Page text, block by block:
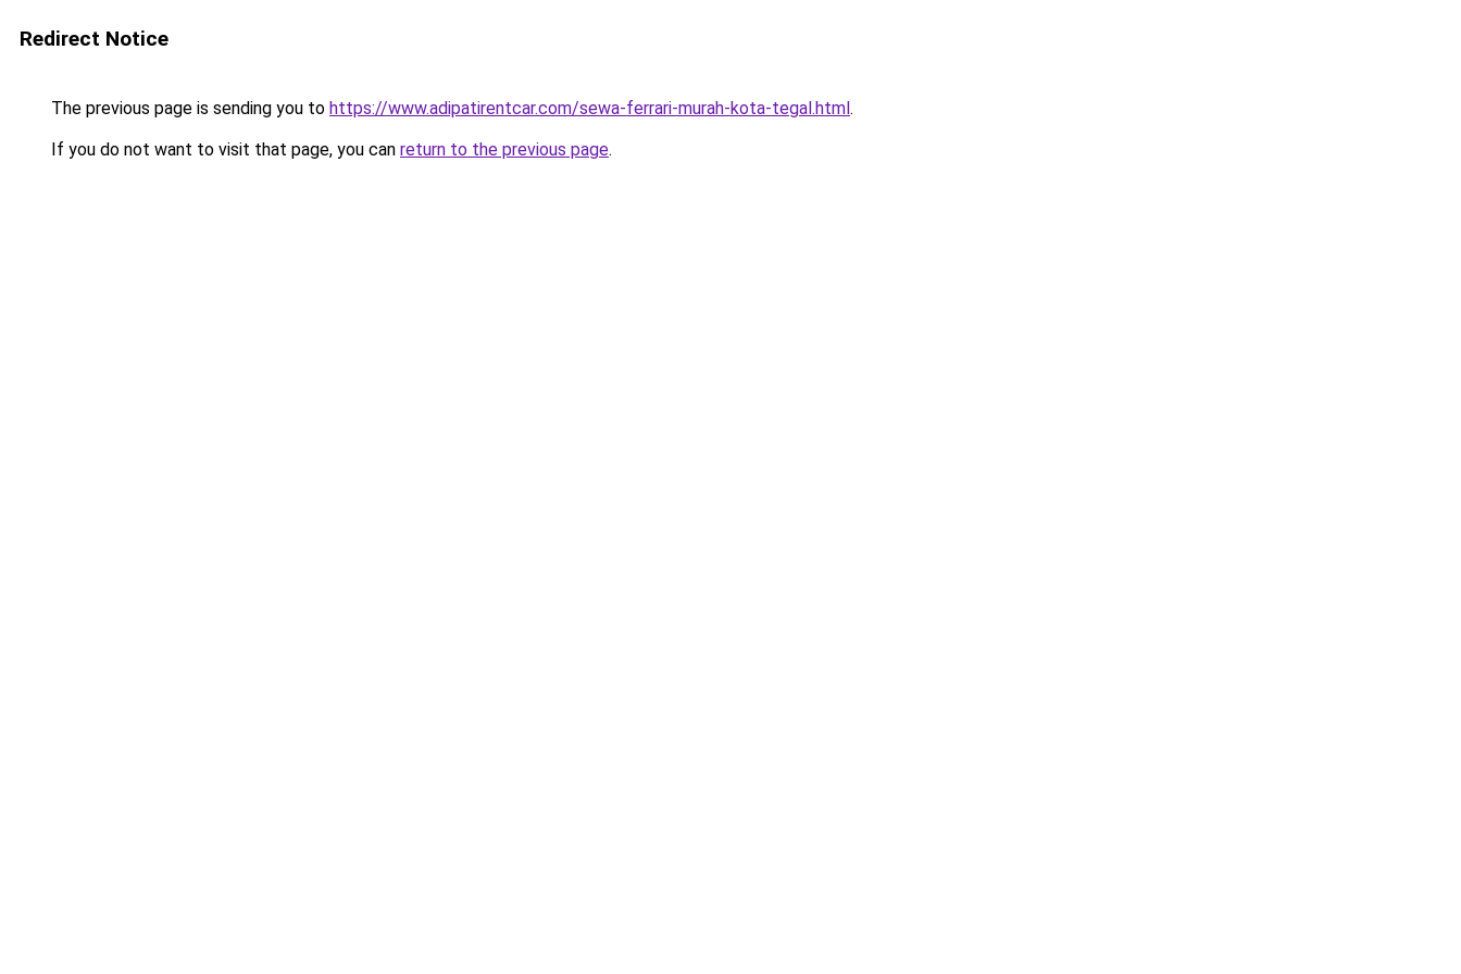
Redirect Notice
The previous page is sending you to https://www.adipatirentcar.com/sewa-ferrari-murah-kota-tegal.html.
If you do not want to visit that page, you can return to the previous page.